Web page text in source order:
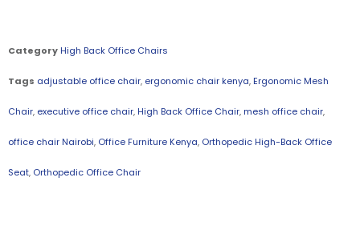
Category High Back Office Chairs
Tags adjustable office chair, ergonomic chair kenya, Ergonomic Mesh
Chair, executive office chair, High Back Office Chair, mesh office chair,
office chair Nairobi, Office Furniture Kenya, Orthopedic High-Back Office
Seat, Orthopedic Office Chair